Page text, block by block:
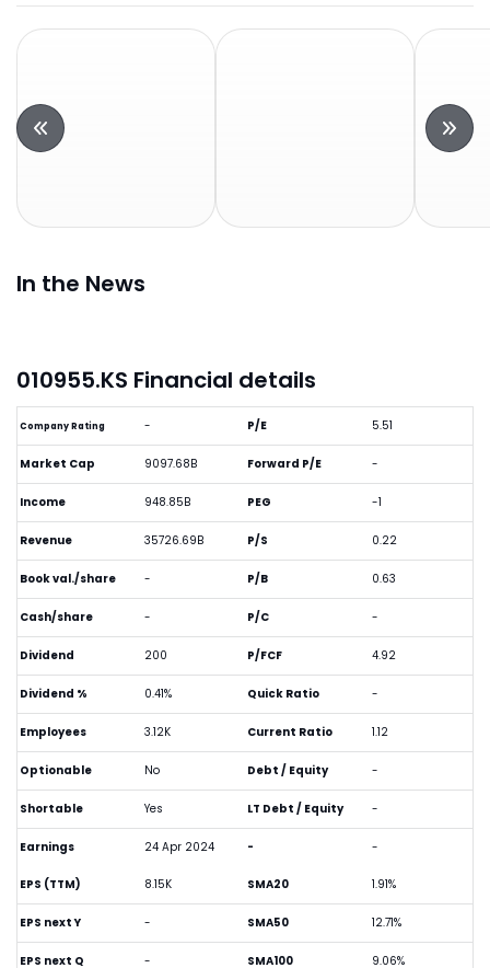
In the News
010955.KS Financial details
Company Rating -
Market Cap 9097.68B
Income 948.85B
Revenue 35726.69B
Book val./share -
Cash/share -
Dividend 200
Dividend % 0.41%
Employees 3.12K
Optionable No
Shortable Yes
Earnings 24 Apr 2024
P/E 5.51
Forward P/E -
PEG -1
P/S 0.22
P/B 0.63
P/C -
P/FCF 4.92
Quick Ratio -
Current Ratio 1.12
Debt / Equity -
LT Debt / Equity -
- -
EPS (TTM) 8.15K
EPS next Y -
EPS next Q -
SMA20 1.91%
SMA50 12.71%
SMA100 9.06%